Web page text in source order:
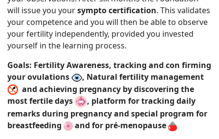
will issue you yoursympto certification. This validates
your competence and you will then be able to observe
your fertility independently, provided you invested
yourself in the learning process.
Goals: Fertility Awareness, tracking and con firming
your ovulations
, Natural fertility management
and achieving pregnancy by discovering the
most fertile days
, platform for tracking daily
remarks during pregnancy and special program for
breastfeeding
and for pré-menopause